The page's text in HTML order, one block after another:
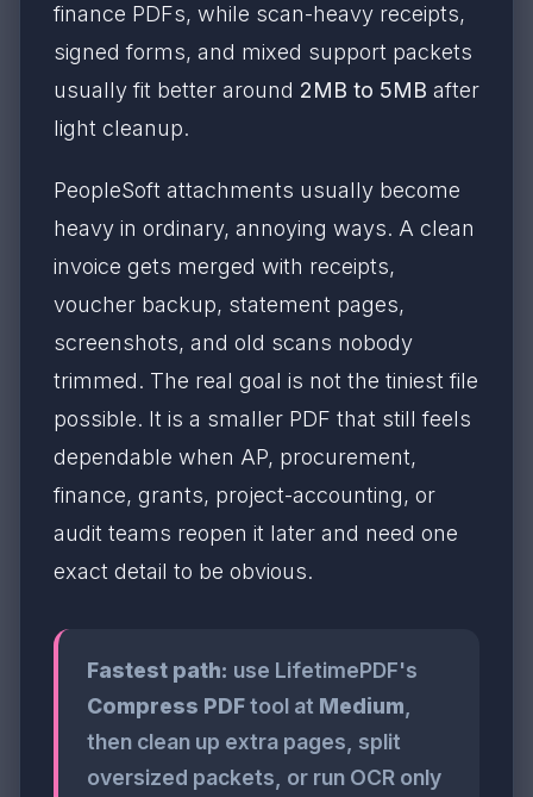
finance PDFs, while scan-heavy receipts,
signed forms, and mixed support packets
usually fit better around 2MB to 5MB after
light cleanup.
PeopleSoft attachments usually become
heavy in ordinary, annoying ways. A clean
invoice gets merged with receipts,
voucher backup, statement pages,
screenshots, and old scans nobody
trimmed. The real goal is not the tiniest file
possible. It is a smaller PDF that still feels
dependable when AP, procurement,
finance, grants, project-accounting, or
audit teams reopen it later and need one
exact detail to be obvious.
Fastest path: use LifetimePDF's
Compress PDFtool at Medium
then clean up extra pages, split
oversized packets, or run OCR only